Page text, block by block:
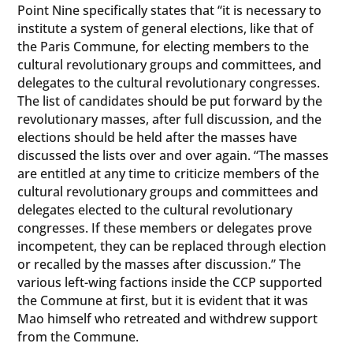
Point Nine specifically states that “it is necessary to
institute a system of general elections, like that of
the Paris Commune, for electing members to the
cultural revolutionary groups and committees, and
delegates to the cultural revolutionary congresses.
The list of candidates should be put forward by the
revolutionary masses, after full discussion, and the
elections should be held after the masses have
discussed the lists over and over again. “The masses
are entitled at any time to criticize members of the
cultural revolutionary groups and committees and
delegates elected to the cultural revolutionary
congresses. If these members or delegates prove
incompetent, they can be replaced through election
or recalled by the masses after discussion.” The
various left-wing factions inside the CCP supported
the Commune at first, but it is evident that it was
Mao himself who retreated and withdrew support
from the Commune.